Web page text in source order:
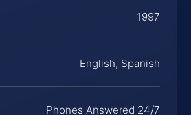
1997
English, Spanish
Phones Answered 24/7